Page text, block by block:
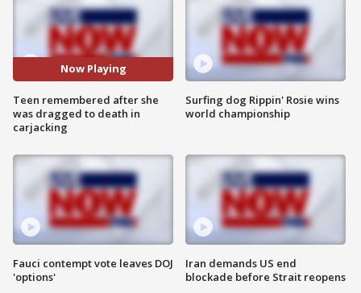
Now Playing
Teen remembered after she
was dragged to death in
carjacking
Fauci contempt vote leaves DOJ
'options'
Surfing dog Rippin' Rosie wins
world championship
Iran demands US end
blockade before Strait reopens